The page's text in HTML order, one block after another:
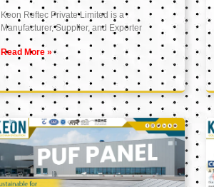
Keon Reftec Private Limited is a
Manufacturer, Supplier, and Exporter
Read More »